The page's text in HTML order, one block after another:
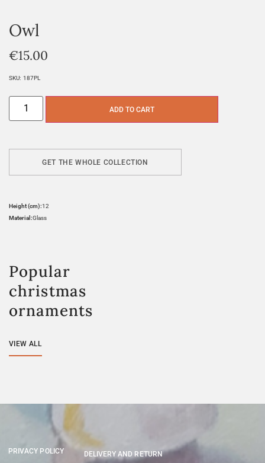
Owl
€15.00
SKU: 187PL
ADD TO CART
GET THE WHOLE COLLECTION
Height (cm):12
Material:Glass
Popular
christmas
ornaments
VIEW ALL
PRIVACY POLICY DELIVERY AND RETURN